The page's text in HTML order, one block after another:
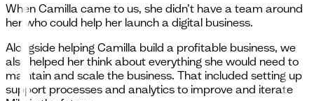
When Camilla came to us, she didn’t have a team around
her who could help her launch a digital business.
Alongside helping Camilla build a profitable business, we
also helped her think about everything she would need to
maintain and scale the business. That included setting up
support processes and analytics to improve and iterate